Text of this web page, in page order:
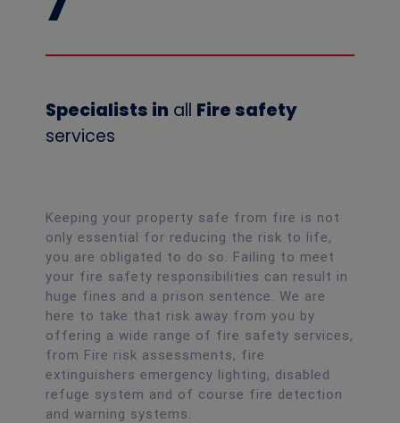
Specialists in all Fire safety
services
Keeping your property safe from fire is not
only essential for reducing the risk to life,
you are obligated to do so. Failing to meet
your fire safety responsibilities can result in
huge fines and a prison sentence. We are
here to take that risk away from you by
offering a wide range of fire safety services,
from Fire risk assessments, fire
extinguishers emergency lighting, disabled
refuge system and of course fire detection
and warning systems.